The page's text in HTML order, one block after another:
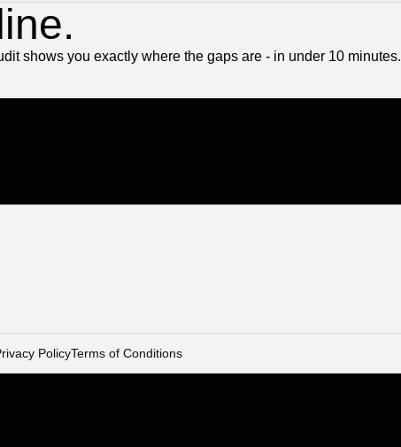
shows you exactly where the gaps are - in under 10 minutes.
PolicyTerms of Conditions